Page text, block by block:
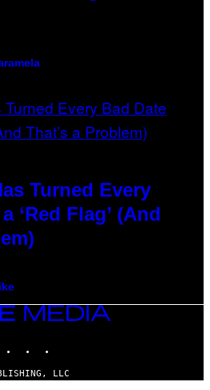
Turned Every
‘Red Flag’ (And
LLC